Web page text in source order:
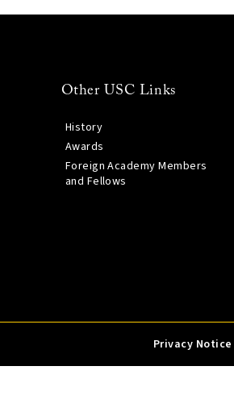
Other USC Links
History
Awards
Foreign Academy Members
and Fellows
Privacy Notice